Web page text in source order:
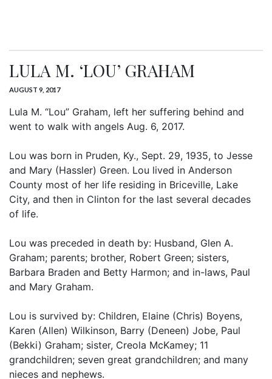
LULA M. ‘LOU’ GRAHAM
AUGUST 9, 2017
Lula M. “Lou” Graham, left her suffering behind and
went to walk with angels Aug. 6, 2017.
Lou was born in Pruden, Ky., Sept. 29, 1935, to Jesse
and Mary (Hassler) Green. Lou lived in Anderson
County most of her life residing in Briceville, Lake
City, and then in Clinton for the last several decades
of life.
Lou was preceded in death by: Husband, Glen A.
Graham; parents; brother, Robert Green; sisters,
Barbara Braden and Betty Harmon; and in-laws, Paul
and Mary Graham.
Lou is survived by: Children, Elaine (Chris) Boyens,
Karen (Allen) Wilkinson, Barry (Deneen) Jobe, Paul
(Bekki) Graham; sister, Creola McKamey; 11
grandchildren; seven great grandchildren; and many
nieces and nephews.